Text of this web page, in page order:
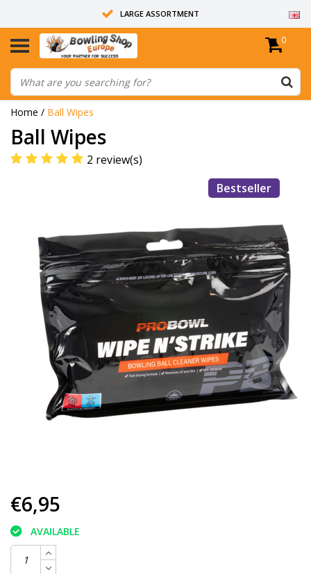
LARGE ASSORTMENT
14 DAYS RETURN RIGHT
ALL BOWLING BALLS ARE UNDRILLED
0
Home / Ball Wipes
Ball Wipes
2 review(s)
Bestseller
€6,95
AVAILABLE